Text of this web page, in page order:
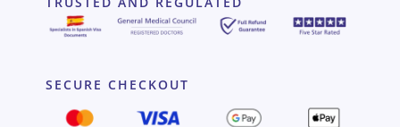
SECURE CHECKOUT